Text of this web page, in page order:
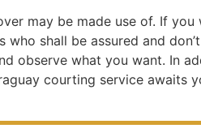
may be made use of. If you
shall be assured and
observe what you want. In
courting service awaits